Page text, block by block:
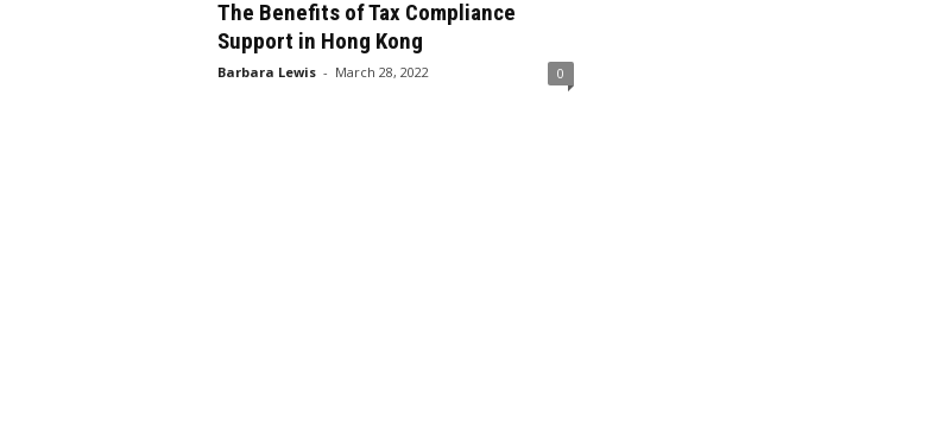
The Benefits of Tax Compliance
Support in Hong Kong
Barbara Lewis - March 28, 2022 0